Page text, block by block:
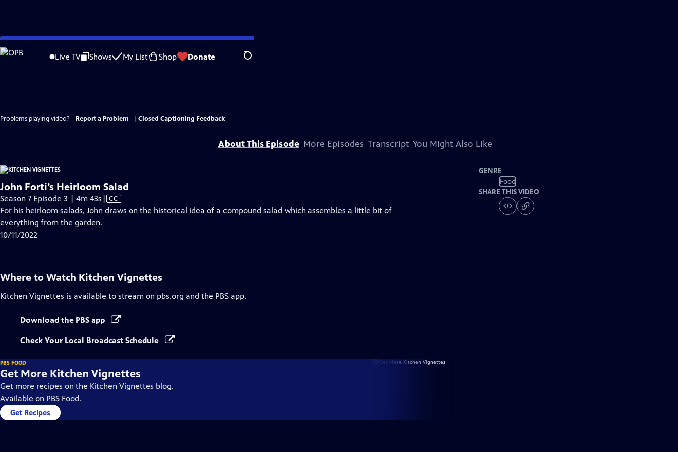
Skip
to
Live TV Shows My List Shop Donate Search
Problems playing video? Report a Problem Closed Captioning Feedback
About This Episode More Episodes Transcript You Might Also Like
John Forti’s Heirloom Salad
Season 7 Episode 3 | 4m 43s Video
has
Closed
| CC
For his heirloom salads, John draws on the historical idea of a compound salad which assembles a little bit of
everything from the garden.
10/11/2022
GENRE
Food
SHARE THIS VIDEO
Where to Watch Kitchen Vignettes
Kitchen Vignettes is available to stream on pbs.org and the PBS app.
Download the PBS app
Check Your Local Broadcast Schedule
PBS FOOD
Get More Kitchen Vignettes
Get more recipes on the Kitchen Vignettes blog.
Available on PBS Food.
Get Recipes